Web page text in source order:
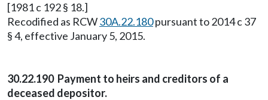
[1981 c 192 § 18.]
Recodified as RCW30A.22.180pursuant to 2014 c 37
§ 4, effective January 5, 2015.
30.22.190 Payment to heirs and creditors of a
deceased depositor.